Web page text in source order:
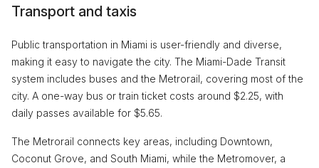
Transport and taxis
Public transportation in Miami is user-friendly and diverse,
making it easy to navigate the city. The Miami-Dade Transit
system includes buses and the Metrorail, covering most of the
city. A one-way bus or train ticket costs around $2.25, with
daily passes available for $5.65.
The Metrorail connects key areas, including Downtown,
Coconut Grove, and South Miami, while the Metromover, a